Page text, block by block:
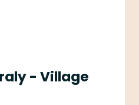
- Village